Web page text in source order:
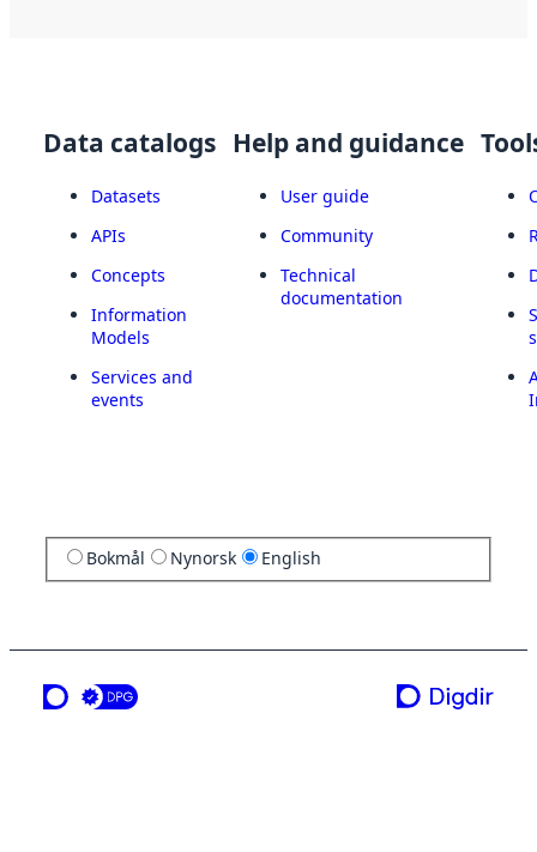
Data catalogs
Datasets
APIs
Concepts
Information
Models
Services and
events
Help and guidance
User guide
Community
Technical
documentation
Bokmål Nynorsk English